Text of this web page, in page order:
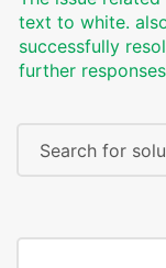
text to white.
successfully
further responses